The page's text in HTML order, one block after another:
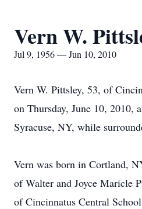
Vern W.
Jul 9, 1956 — Jun 10, 2010
Vern W. Pittsley, 53, of
on Thursday, June 10, 2010,
Syracuse, NY, while
Vern was born in Cortland,
of Walter and Joyce Maricle
of Cincinnatus Central